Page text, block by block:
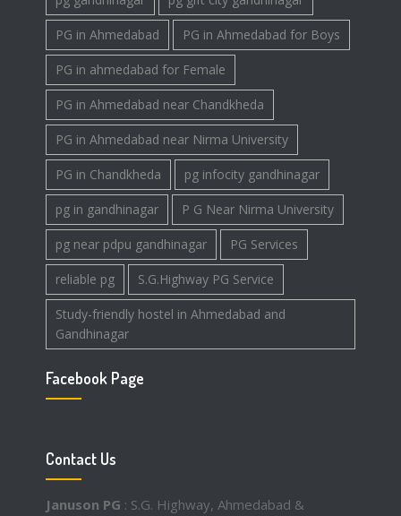
PG in Ahmedabad PG in Ahmedabad for Boys
PG in ahmedabad for Female
PG in Ahmedabad near Chandkheda
PG in Ahmedabad near Nirma University
PG in Chandkheda pg infocity gandhinagar
pg in gandhinagar P G Near Nirma University
pg near pdpu gandhinagar PG Services
reliable pg S.G.Highway PG Service
Study-friendly hostel in Ahmedabad and
Gandhinagar
Facebook Page
Contact Us
Januson PG : S.G. Highway, Ahmedabad &